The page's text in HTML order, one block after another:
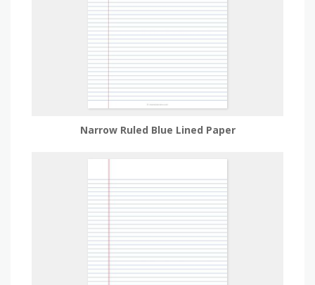
Narrow Ruled Blue Lined Paper